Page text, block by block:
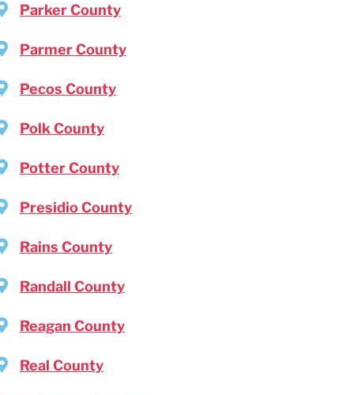
Parker County
Parmer County
Pecos County
Polk County
Potter County
Presidio County
Rains County
Randall County
Reagan County
Real County